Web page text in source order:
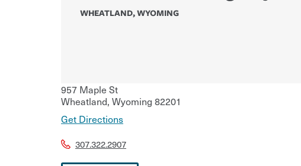
WHEATLAND,WYOMING
957 Maple St
Wheatland, Wyoming 82201
Get Directions
307.322.2907